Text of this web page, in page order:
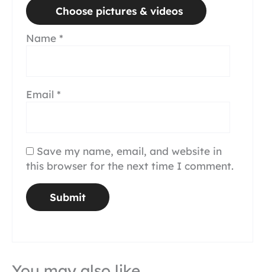
Choose pictures & videos
Name *
Email *
Save my name, email, and website in
this browser for the next time I comment.